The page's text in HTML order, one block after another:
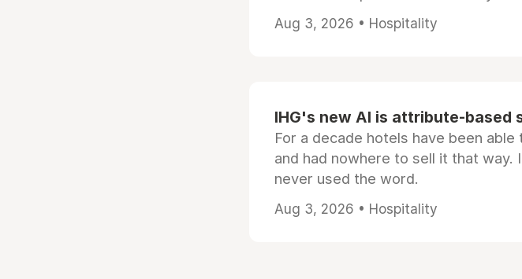
Aug 3, 2026 • Hospitality
IHG's new AI is attribute-
For a decade hotels have been
and had nowhere to sell it that
never used the word.
Aug 3, 2026 • Hospitality